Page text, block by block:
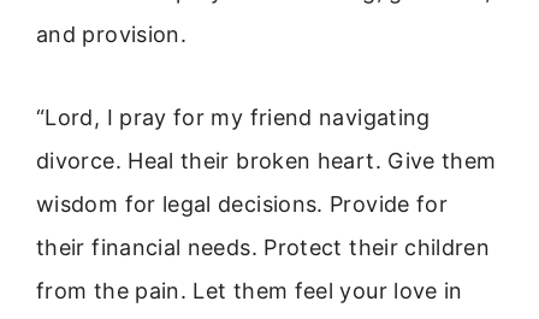
and provision.
“Lord, I pray for my friend navigating
divorce. Heal their broken heart. Give them
wisdom for legal decisions. Provide for
their financial needs. Protect their children
from the pain. Let them feel your love in